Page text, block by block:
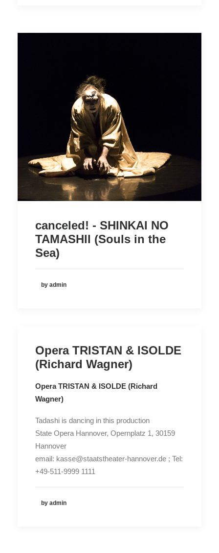
canceled! - SHINKAI NO
TAMASHII (Souls in the
Sea)
by admin
Opera TRISTAN & ISOLDE
(Richard Wagner)
Opera TRISTAN & ISOLDE (Richard
Wagner)
Tadashi is dancing in this production
State Opera Hannover, Opernplatz 1, 30159
Hannover
email: kasse@staatstheater-hannover.de ; Tel:
+49-511-9999 1111
by admin